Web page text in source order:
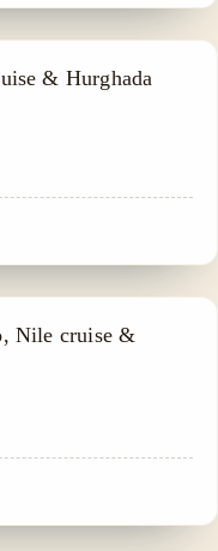
& Hurghada
Nile cruise &